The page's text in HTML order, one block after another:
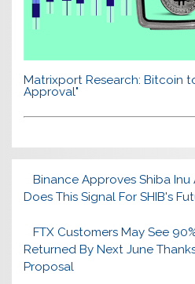
Matrixport Research: Bitcoin
Approval"
Binance Approves Shiba
Does This Signal For SHIB's
FTX Customers May See
Returned By Next June
Proposal